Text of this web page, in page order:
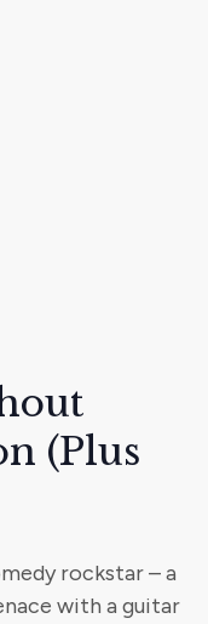
(Plus
rockstar – a
with a guitar